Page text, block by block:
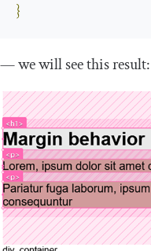
}
— we will see this result: